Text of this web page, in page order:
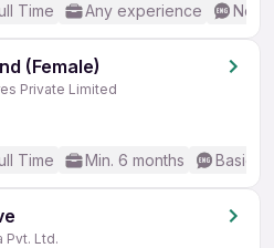
Time Any experience No
(Female)
Private Limited
Time Min. 6 months Basic
Pvt. Ltd.